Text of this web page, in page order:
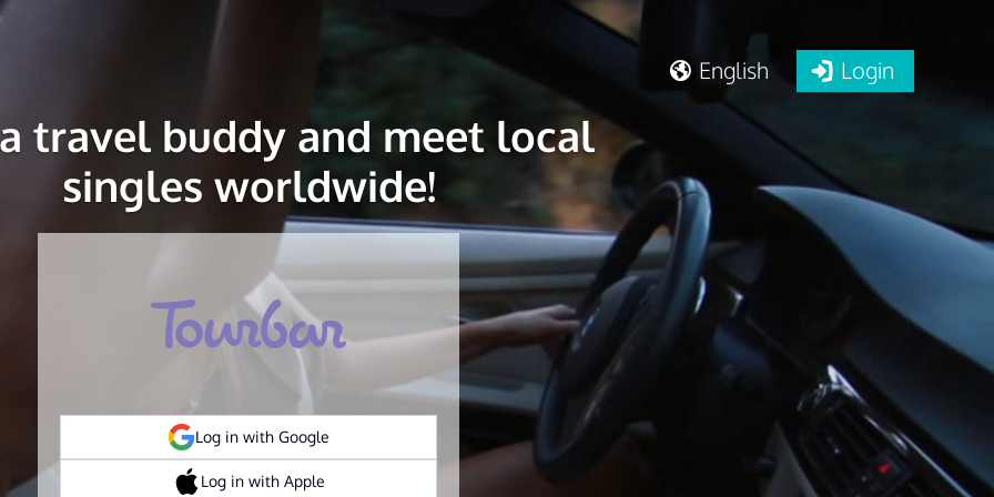
English Login
travel buddy and meet local
singles worldwide!
Log in with Google
Log in with Apple